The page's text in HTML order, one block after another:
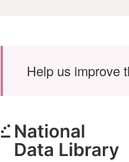
Help us improve